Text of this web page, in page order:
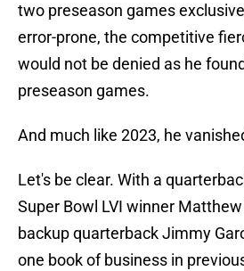
two preseason games
error-prone, the competitive
would not be denied as he
preseason games.
And much like 2023, he
Let's be clear. With a
Super Bowl LVI winner
backup quarterback Jimmy
one book of business in